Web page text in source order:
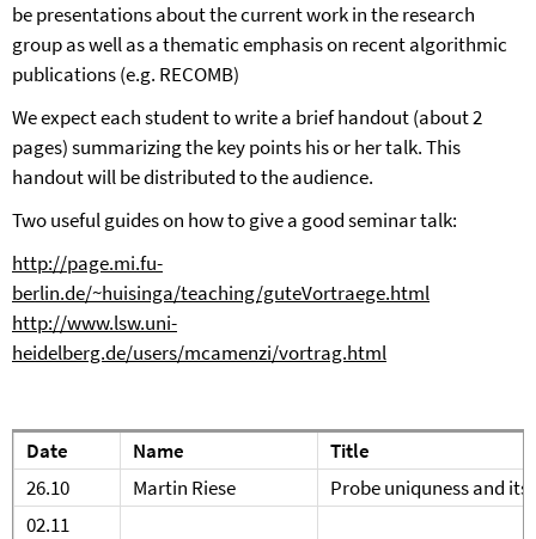
be presentations about the current work in the research
group as well as a thematic emphasis on recent algorithmic
publications (e.g. RECOMB)
We expect each student to write a brief handout (about 2
pages) summarizing the key points his or her talk. This
handout will be distributed to the audience.
Two useful guides on how to give a good seminar talk:
http://page.mi.fu-
berlin.de/~huisinga/teaching/guteVortraege.html
http://www.lsw.uni-
heidelberg.de/users/mcamenzi/vortrag.html
Date Name
Title
26.10
Martin Riese
Probe uniquness and
02.11